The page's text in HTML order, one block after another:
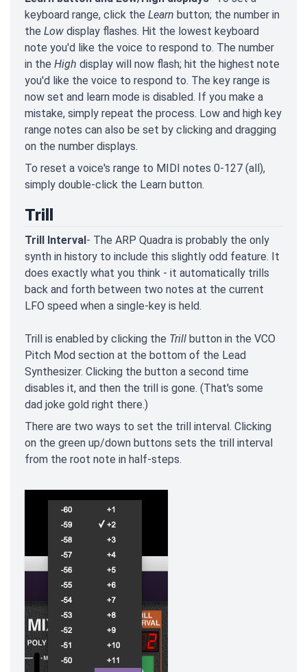
keyboard range, click the Learn button; the number in
the Low display flashes. Hit the lowest keyboard
note you'd like the voice to respond to. The number
in the High display will now flash; hit the highest note
you'd like the voice to respond to. The key range is
now set and learn mode is disabled. If you make a
mistake, simply repeat the process. Low and high key
range notes can also be set by clicking and dragging
on the number displays.
To reset a voice's range to MIDI notes 0-127 (all),
simply double-click the Learn button.
Trill
Trill Interval - The ARP Quadra is probably the only
synth in history to include this slightly odd feature. It
does exactly what you think - it automatically trills
back and forth between two notes at the current
LFO speed when a single-key is held.
Trill is enabled by clicking the Trill button in the VCO
Pitch Mod section at the bottom of the Lead
Synthesizer. Clicking the button a second time
disables it, and then the trill is gone. (That's some
dad joke gold right there.)
There are two ways to set the trill interval. Clicking
on the green up/down buttons sets the trill interval
from the root note in half-steps.